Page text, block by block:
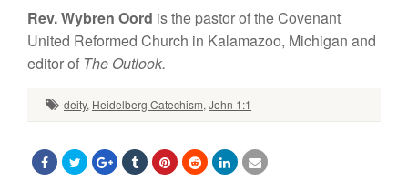
Rev. Wybren Oord is the pastor of the Covenant
United Reformed Church in Kalamazoo, Michigan and
editor of The Outlook.
deity, Heidelberg Catechism, John 1:1